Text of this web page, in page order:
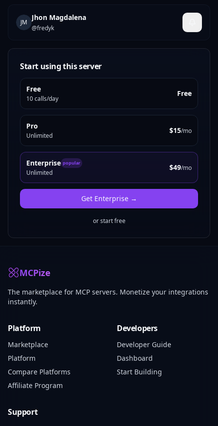
JM
Jhon Magdalena
@fredyk
Start using this server
Free
10 calls/day
Free
Pro
Unlimited
$15/mo
Enterprise popular
Unlimited
$49/mo
Get Enterprise→
or start free
MCPize
The marketplace for MCP servers. Monetize your integrations
instantly.
Platform
Marketplace
Platform
Compare Platforms
Affiliate Program
Developers
Developer Guide
Dashboard
Start Building
Support